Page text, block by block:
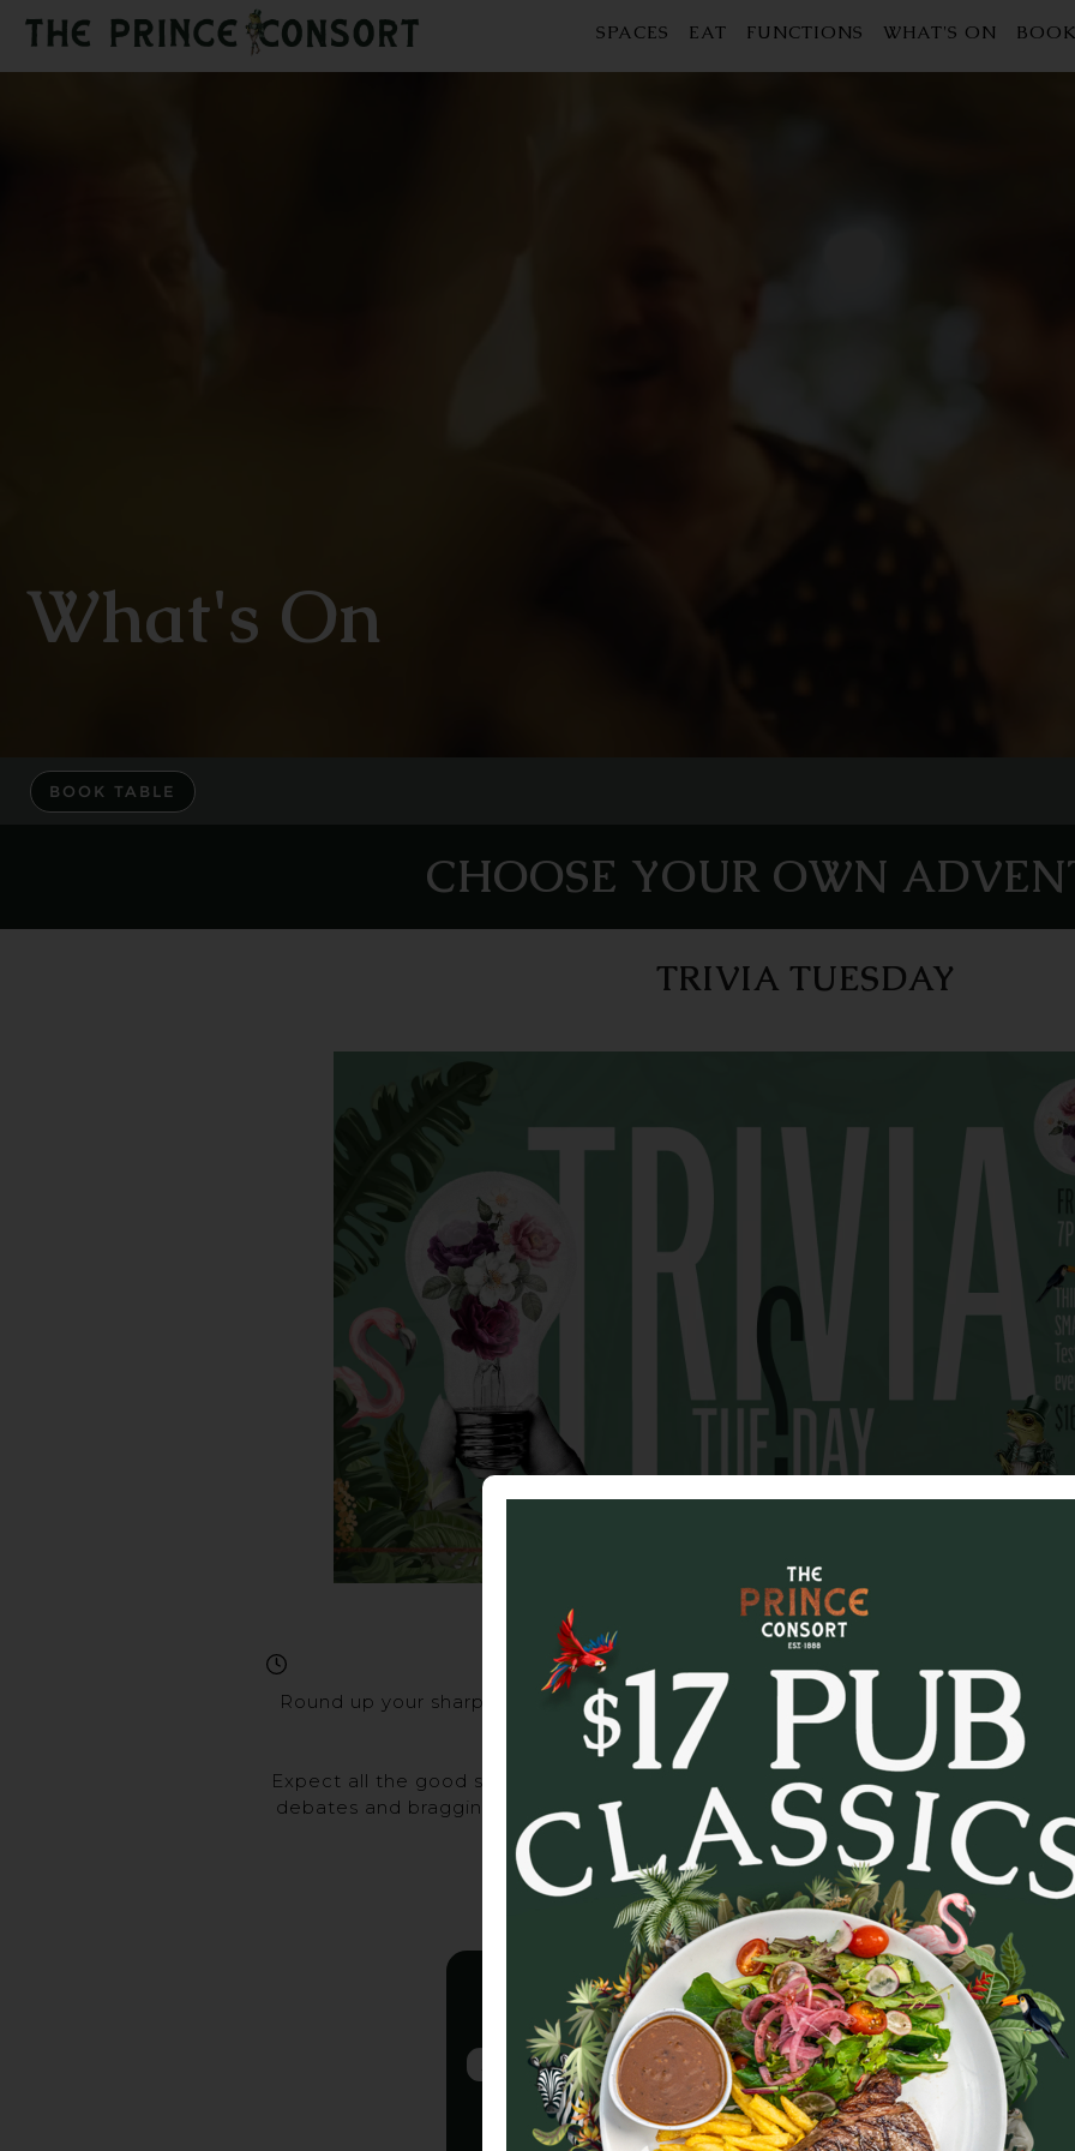
SPACES EAT FUNCTIONS WHAT'S ON
What's On
BOOK TABLE
CHOOSE YOUR OWN
TRIVIA TUESDAY
Round up your sharpest mates and settle in for Trivia Tuesday at The Prince
every week.
Expect all the good stuff - pop culture, music, movies, general knowledge and
debates and bragging rights. Whether you’re in it to win or just there for the
to lock in a midweek pub session!
Grab a feed, order a round, and see how your team
Bookings are recommended - tables fill fast.
August 11, 2026 | 2 |
11:30 AM
Party size
August 2026